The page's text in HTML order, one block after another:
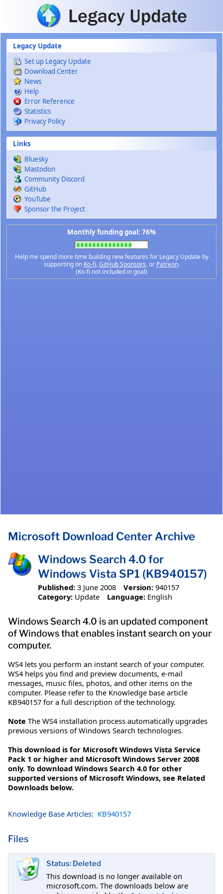
Skip to main content
Legacy Update
Set up Legacy Update
Download Center
News
Help
Error Reference
Statistics
Privacy Policy
Links
Bluesky
Mastodon
Community Discord
GitHub
YouTube
Sponsor the Project
Monthly funding goal: 76%
Help me spend more time building new features for Legacy Update by
supporting on Ko-fi,GitHub Sponsors, or Patreon.
(Ko-fi not included in goal)
Microsoft Download Center Archive
Windows Search 4.0 for
Windows Vista SP1 (KB940157)
Published: 3 June 2008 Version: 940157
Category: Update Language: English
Windows Search 4.0 is an updated component
of Windows that enables instant search on your
computer.
WS4 lets you perform an instant search of your computer.
WS4 helps you find and preview documents, e-mail
messages, music files, photos, and other items on the
computer. Please refer to the Knowledge base article
KB940157 for a full description of the technology.
Note The WS4 installation process automatically upgrades
previous versions of Windows Search technologies.
This download is for Microsoft Windows Vista Service
Pack 1 or higher and Microsoft Windows Server 2008
only. To download Windows Search 4.0 for other
supported versions of Microsoft Windows, see Related
Downloads below.
Knowledge Base Articles: KB940157
Files
Status: Deleted
This download is no longer available on
microsoft.com. The downloads below are